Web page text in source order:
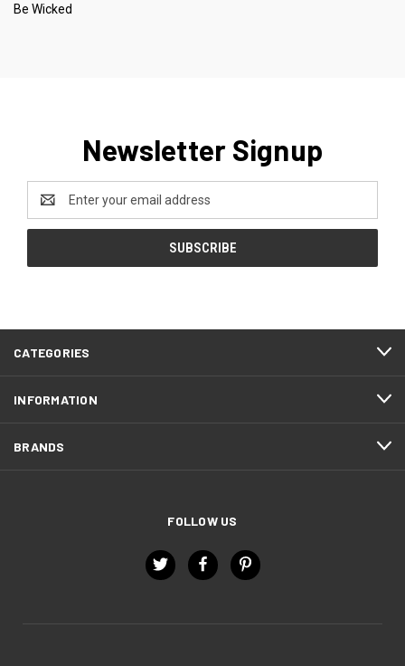
Be Wicked
Newsletter Signup
Address
CATEGORIES
INFORMATION
BRANDS
FOLLOW US